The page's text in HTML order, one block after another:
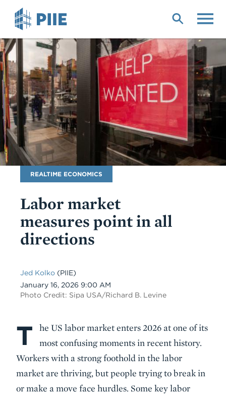
Blog
Name
REALTIME ECONOMICS
Labor market
measures point in all
directions
Jed Kolko (PIIE)
Date
January 16, 2026 9:00 AM
Photo Credit: Sipa USA/Richard B. Levine
Body
T
he US labor market enters 2026 at one of its
most confusing moments in recent history.
Workers with a strong foothold in the labor
market are thriving, but people trying to break in
or make a move face hurdles. Some key labor